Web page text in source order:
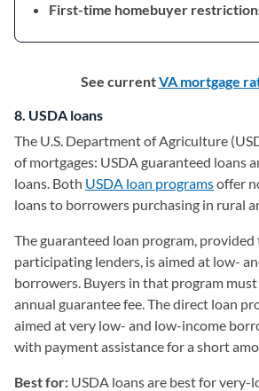
First-time homebuyer
See currentVA mortgage
8. USDA loans
The U.S. Department of Agriculture
of mortgages: USDA guaranteed loans
loans. Both USDA loan programsoffer
loans to borrowers purchasing in rural
The guaranteed loan program,
participating lenders, is aimed at low-
borrowers. Buyers in that program
annual guarantee fee. The direct loan
aimed at very low- and low-income
with payment assistance for a short
Best for: USDA loans are best for very-